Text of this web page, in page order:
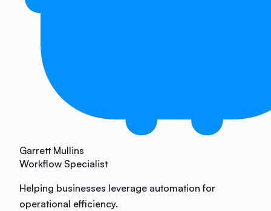
Garrett Mullins
Workflow Specialist
Helping businesses leverage automation for
operational efficiency.